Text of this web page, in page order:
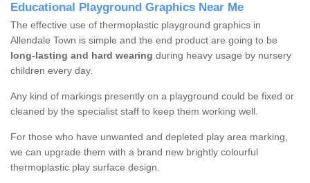
Educational Playground Graphics Near Me
The effective use of thermoplastic playground graphics in
Allendale Town is simple and the end product are going to be
long-lasting and hard wearing during heavy usage by nursery
children every day.
Any kind of markings presently on a playground could be fixed or
cleaned by the specialist staff to keep them working well.
For those who have unwanted and depleted play area marking,
we can upgrade them with a brand new brightly colourful
thermoplastic play surface design.